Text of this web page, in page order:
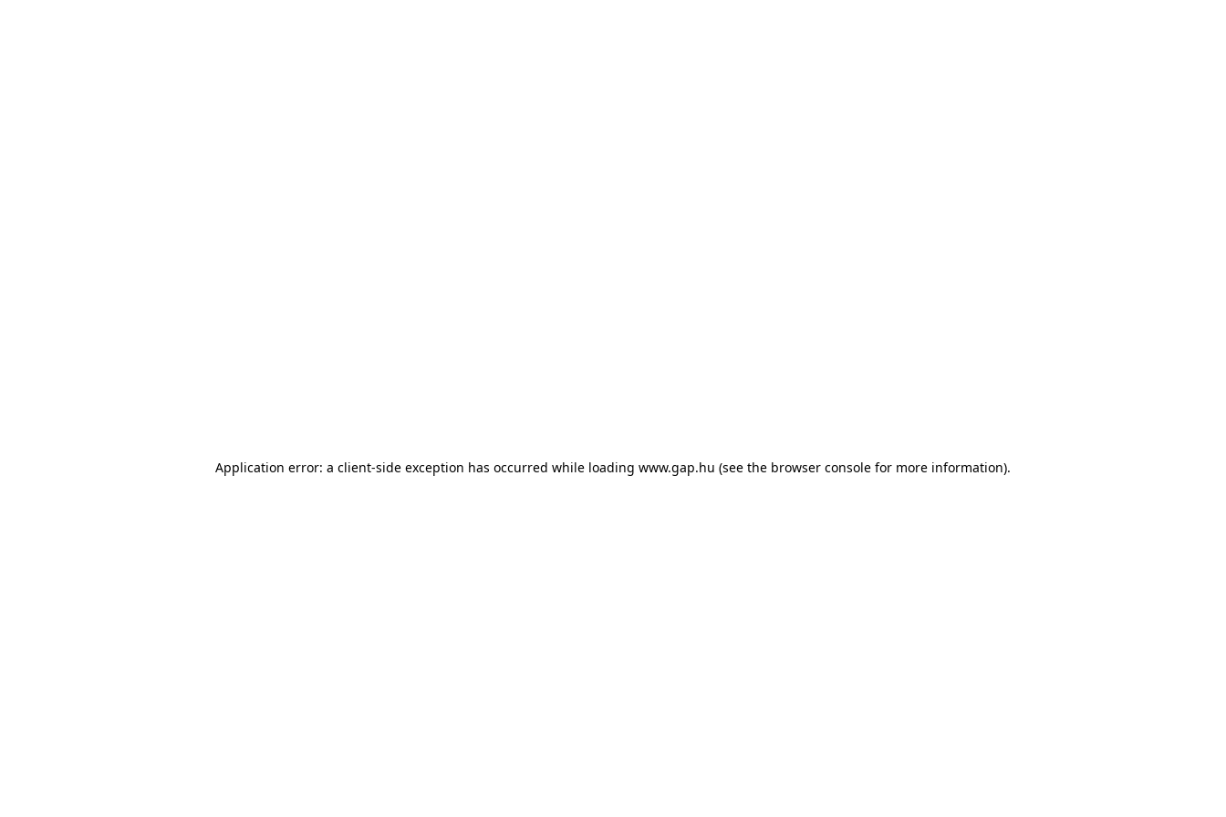
Application error: a client-side exception has occurred while loading www.gap.hu (see the browser console for more information).